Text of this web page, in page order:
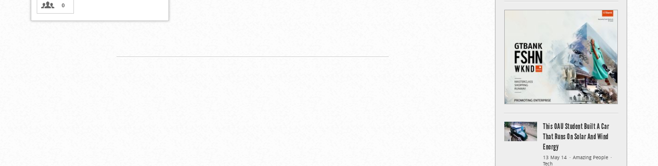
0
This OAU Student Built A Car
That Runs On Solar And Wind
Energy
13 May 14
Amazing People
Tech